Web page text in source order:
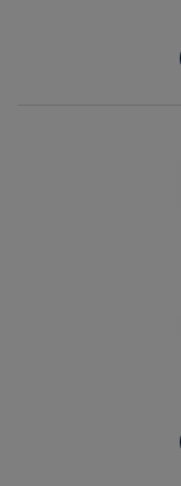
Customer Log